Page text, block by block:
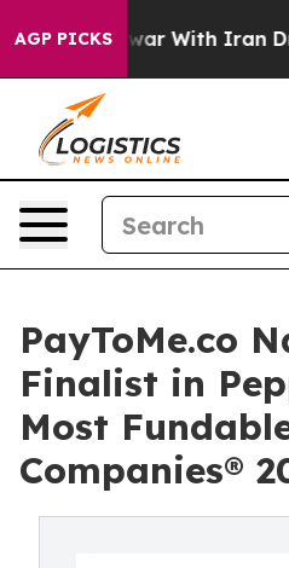
AGP PICKS
As war With Iran Drove oil
PayToMe.co
Finalist in
Most
Companies®